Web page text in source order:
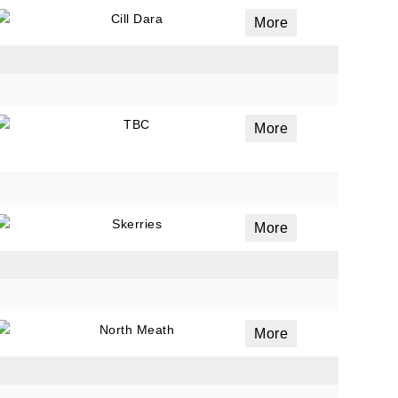
Cill Dara More
TBC More
Skerries More
North Meath More